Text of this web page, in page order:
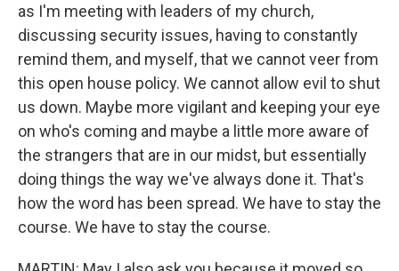
as I'm meeting with leaders of my church,
discussing security issues, having to constantly
remind them, and myself, that we cannot veer from
this open house policy. We cannot allow evil to shut
us down. Maybe more vigilant and keeping your eye
on who's coming and maybe a little more aware of
the strangers that are in our midst, but essentially
doing things the way we've always done it. That's
how the word has been spread. We have to stay the
course. We have to stay the course.